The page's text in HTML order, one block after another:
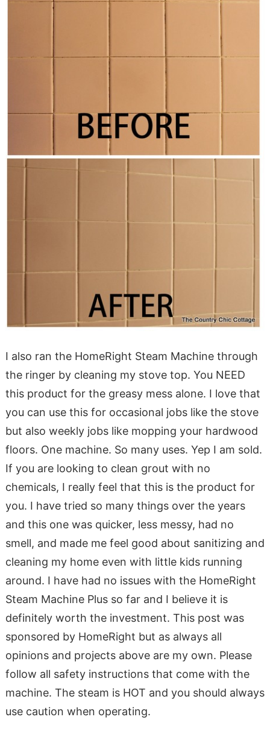
I also ran the HomeRight Steam Machine through
the ringer by cleaning my stove top. You NEED
this product for the greasy mess alone. I love that
you can use this for occasional jobs like the stove
but also weekly jobs like mopping your hardwood
floors. One machine. So many uses. Yep I am sold.
If you are looking to clean grout with no
chemicals, I really feel that this is the product for
you. I have tried so many things over the years
and this one was quicker, less messy, had no
smell, and made me feel good about sanitizing and
cleaning my home even with little kids running
around. I have had no issues with the HomeRight
Steam Machine Plus so far and I believe it is
definitely worth the investment. This post was
sponsored by HomeRight but as always all
opinions and projects above are my own. Please
follow all safety instructions that come with the
machine. The steam is HOT and you should always
use caution when operating.